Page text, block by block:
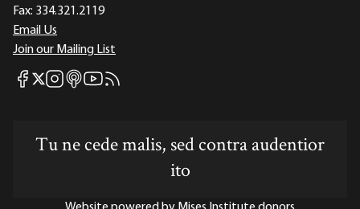
Fax: 334.321.2119
Email Us
Join our Mailing List
Mises Facebook
Mises X
Mises Instagram
Mises itunes
Mises Youtube
Mises RSS feed
Tu ne cede malis, sed contra audentior
ito